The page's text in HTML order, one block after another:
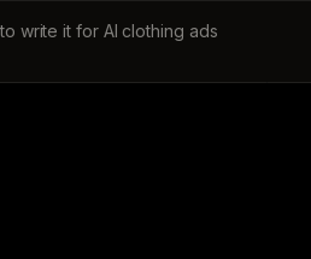
write it for AI clothing ads